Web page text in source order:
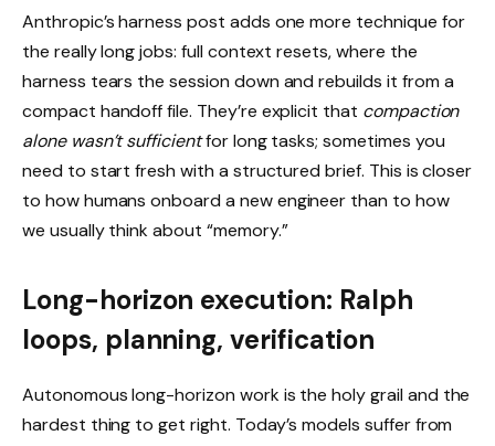
Anthropic’s harness post adds one more technique for
the really long jobs: full context resets, where the
harness tears the session down and rebuilds it from a
compact handoff file. They’re explicit that compaction
alone wasn’t sufficientfor long tasks; sometimes you
need to start fresh with a structured brief. This is closer
to how humans onboard a new engineer than to how
we usually think about “memory.”
Long-horizon execution: Ralph
loops, planning, verification
Autonomous long-horizon work is the holy grail and the
hardest thing to get right. Today’s models suffer from